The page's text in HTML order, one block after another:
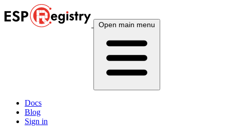
Open main menu
Docs
Blog
Sign in